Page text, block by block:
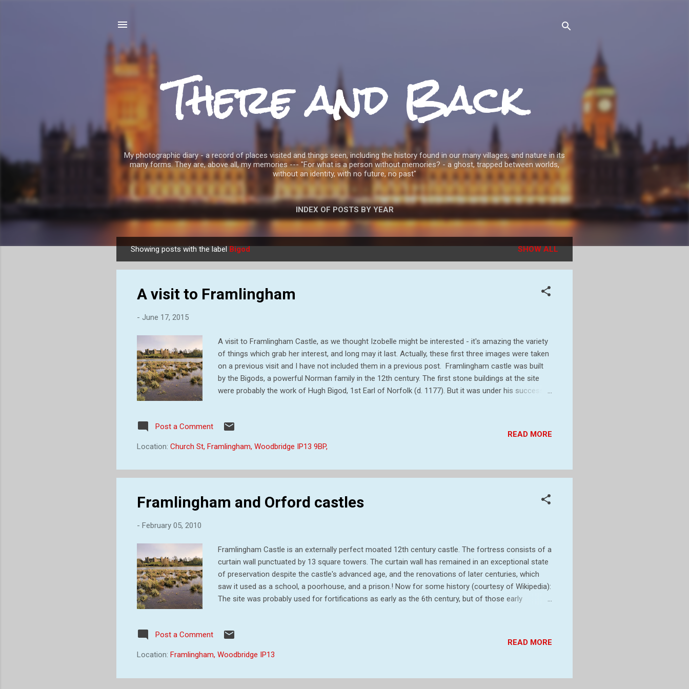
There and Back
My photographic diary - a record of places visited and things seen, including the history found in our many villages, and nature in its
many forms. They are, above all, my memories --- "For what is a person without memories? - a ghost, trapped between worlds,
without an identity, with no future, no past"
INDEX OF POSTS BY YEAR
o
Showing posts with the labelBigod SHOW ALL
A visit to Framlingham
- June 17, 2015
A visit to Framlingham Castle, as we thought Izobelle might be interested - it's amazing the variety
of things which grab her interest, and long may it last. Actually, these first three images were taken
on a previous visit and I have not included them in a previous post. Framlingham castle was built
by the Bigods, a powerful Norman family in the 12th century. The first stone buildings at the site
were probably the work of Hugh Bigod, 1st Earl of Norfolk (d. 1177). But it was under his successor,
other barons, challenged the high military taxes levied by King John and forced him to accept the
Magna Carta. Enraged, John laid siege to Framlingham in 1216. After two days, the castle
surrendered. This loss of the castle was only temporary however - it was later restored to t...
Post a Comment
Location: Church St, Framlingham, Woodbridge IP13 9BP,
READ MORE
Framlingham and Orford castles
- February 05, 2010
Framlingham Castle is an externally perfect moated 12th century castle. The fortress consists of a
curtain wall punctuated by 13 square towers. The curtain wall has remained in an exceptional state
of preservation despite the castle's advanced age, and the renovations of later centuries, which
saw it used as a school, a poorhouse, and a prison.! Now for some history (courtesy of Wikipedia):
The site was probably used for fortifications as early as the 6th century, but of those early
wooden motte and bailey castle at Framlingham, but it was left to his second son, Hugh, later the
first Earl of Norfolk, to replace that structure with one of stone. That fortification was ordered
dismantled by Henry II about 1175, but it was rebuilt by Hugh's son Roger, the Second Earl of
Post a Comment
Location: Framlingham, Woodbridge IP13
READ MORE